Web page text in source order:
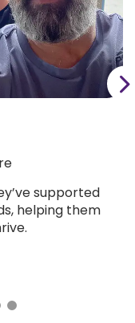
supported
helping them